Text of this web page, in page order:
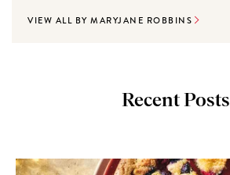
VIEW ALL BY MARYJANE ROBBINS
Recent Posts